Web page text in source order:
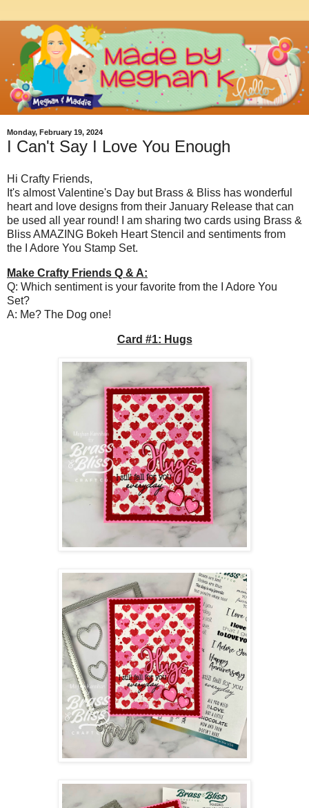
Monday, February 19, 2024
I Can't Say I Love You Enough
Hi Crafty Friends,
It's almost Valentine's Day but Brass & Bliss has wonderful
heart and love designs from their January Release that can
be used all year round! I am sharing two cards using Brass &
Bliss AMAZING Bokeh Heart Stencil and sentiments from
the I Adore You Stamp Set.
Make Crafty Friends Q & A:
Q: Which sentiment is your favorite from the I Adore You
Set?
A: Me? The Dog one!
Card #1: Hugs